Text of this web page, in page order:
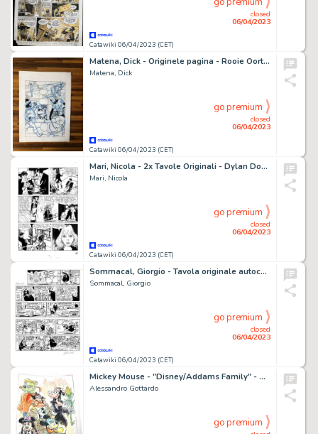
Catawiki 06/04/2023 (CET)
closed
06/04/2023
Matena, Dick - Originele pagina - Rooie Oortjes Parodiereeks - Sneeuwwitje - (1994)
Matena, Dick
Catawiki 06/04/2023 (CET)
closed
06/04/2023
go premium
Mari, Nicola - 2x Tavole Originali - Dylan Dog Speciale #23 "L'angelo caduto" - (2009)
Mari, Nicola
Catawiki 06/04/2023 (CET)
closed
06/04/2023
go premium
Sommacal, Giorgio - Tavola originale autoconclusiva - Cattivik
Sommacal, Giorgio
Catawiki 06/04/2023 (CET)
closed
06/04/2023
go premium
Mickey Mouse - "Disney/Addams Family" - Signed Original Watercolour Drawing by Alessandro Gottardo - (2022)
Alessandro Gottardo
go premium